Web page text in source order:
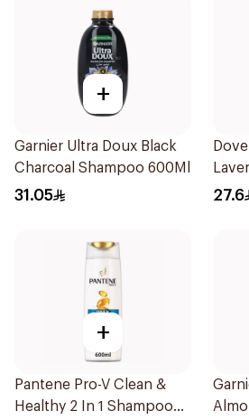
+
Garnier Ultra Doux Black
Charcoal Shampoo 600Ml
31.05 27.6
+
Pantene Pro-V Clean &
Healthy 2 In 1 Shampoo